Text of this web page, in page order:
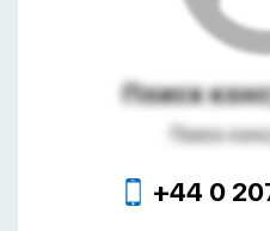
Поиск
Поиск
+44 0